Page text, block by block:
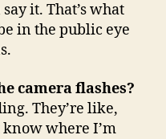
it. That’s what
in the public eye
camera flashes?
They’re like,
know where I’m